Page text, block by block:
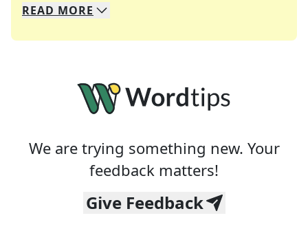
We specialize in solving many of your favorite
Whether you're a daily crossword enthusiast or
READ MORE
We are trying something new. Your
feedback matters!
Give Feedback